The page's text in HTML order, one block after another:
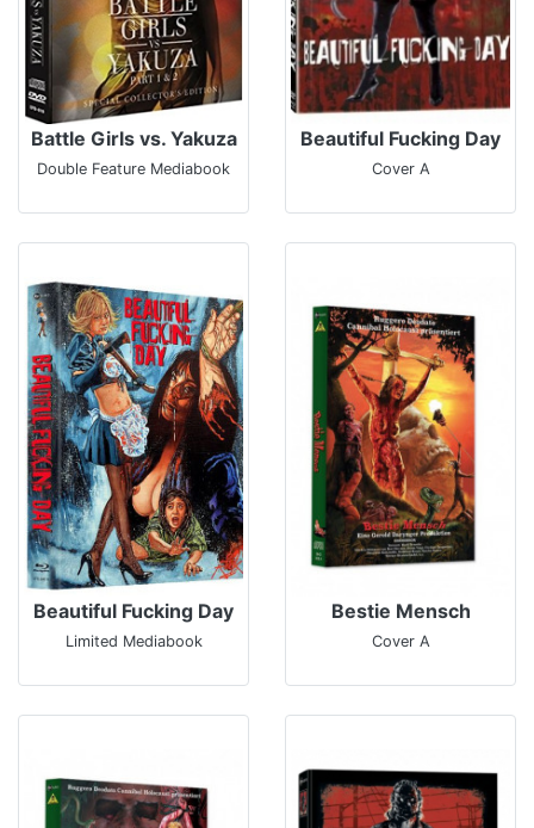
Battle Girls vs. Yakuza
Double Feature Mediabook
Beautiful Fucking Day
Cover A
Beautiful Fucking Day
Limited Mediabook
Bestie Mensch
Cover A